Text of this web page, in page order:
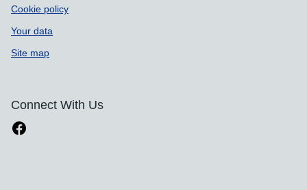
Cookie policy
Your data
Site map
Connect With Us